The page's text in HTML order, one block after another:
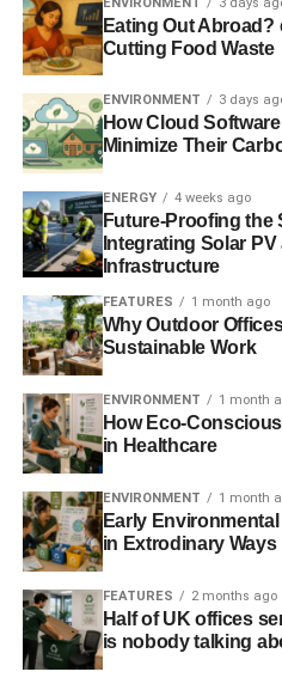
Did You Know: Diesel
Another factor making RVs
is the use of diesel exhaust
exhaust, transforming it from
nitrogen.DEF has caught the
largely due to its compelling
sometimes made from animal
referred to colloquially as pig
urine are all potential sources
diluted with water.
While DEF won’t reduce your
reduce some of the harmful
New users need to be careful,
to mix DEF with gasoline – it
turning into something similar
The majority of older RVs
those who have them, RV use
friendly by keeping that
Eating Out Abroad?
Cutting Food Waste
ENVIRONMENT 3 days
How Cloud
Minimize Their
ENERGY 4 weeks ago
Future-Proofing the
Integrating Solar PV
Infrastructure
FEATURES 1 month ago
Why Outdoor
Sustainable Work
ENVIRONMENT 1 month
How Eco-
in Healthcare
ENVIRONMENT 1 month
Early
in Extrodinary Ways
FEATURES 2 months ago
Half of UK offices
is nobody talking